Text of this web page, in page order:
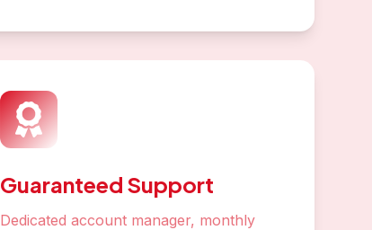
Guaranteed Support
Dedicated account manager, monthly